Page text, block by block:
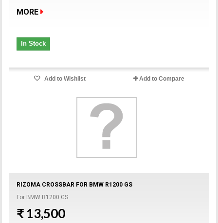
MORE
In Stock
Add to Wishlist Add to Compare
RIZOMA CROSSBAR FOR BMW R1200 GS
For BMW R1200 GS
₹ 13,500